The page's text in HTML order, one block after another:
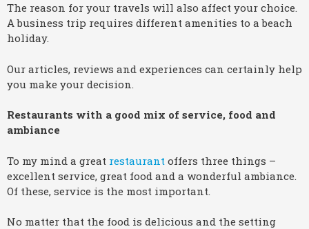
The reason for your travels will also affect your choice.
A business trip requires different amenities to a beach
holiday.
Our articles, reviews and experiences can certainly help
you make your decision.
Restaurants with a good mix of service, food and
ambiance
To my mind a great restaurant offers three things –
excellent service, great food and a wonderful ambiance.
Of these, service is the most important.
No matter that the food is delicious and the setting